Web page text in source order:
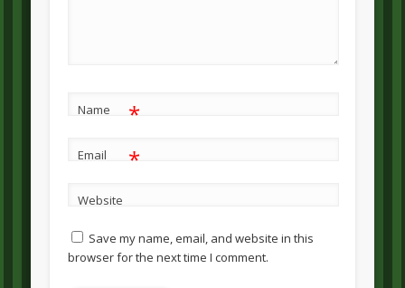
Name *
Email *
Website
Save my name, email, and website in this
browser for the next time I comment.